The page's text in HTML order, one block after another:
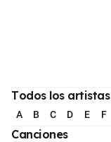
Todos los artistas
A B C D E F
Canciones